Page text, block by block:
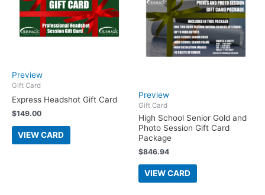
Preview
Gift Card
Express Headshot Gift Card
$149.00
VIEW CARD
Preview
Gift Card
High School Senior Gold and
Photo Session Gift Card
Package
$846.94
VIEW CARD